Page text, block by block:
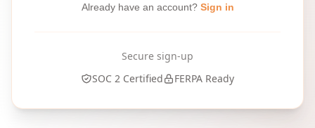
Already have an account? Sign in
Secure sign-up
SOC 2 Certified
FERPA Ready